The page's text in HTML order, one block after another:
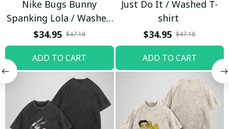
Nike Bugs Bunny
Spanking Lola / Washed
T-shirt
$34.95 $47.18
ADD TO CART
Just Do It / Washed T-
shirt
$34.95 $47.18
ADD TO CART